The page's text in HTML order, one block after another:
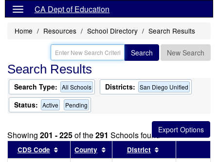
CA Dept of Education
Home Resources School Directory Search Results
Search New Search
Search Results
Search Type: All Schools Districts: San Diego Unified
Status: Active Pending
Showing 201 - 225of the291 Schools found
CDS Code Sort results by this header
County Sort results by this header
District